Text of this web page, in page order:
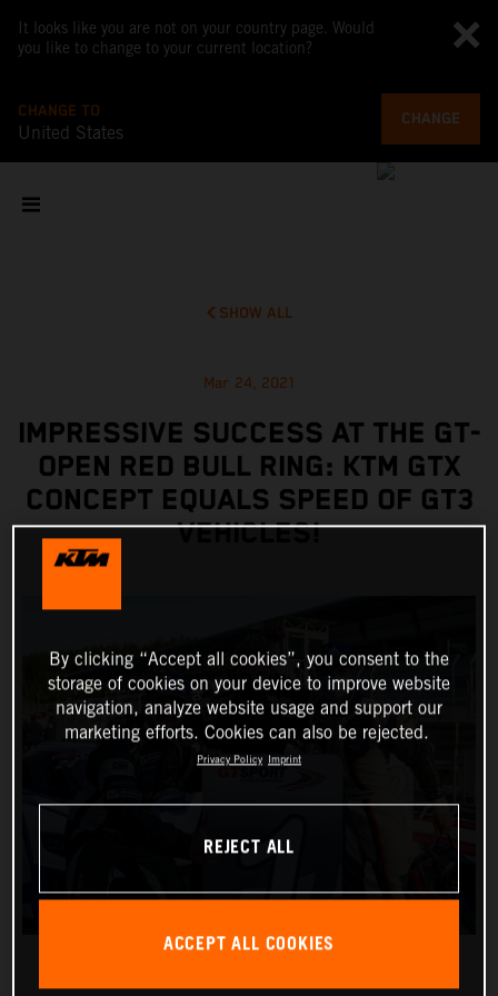
It looks like you are not on your country page. Would
you like to change to your current location?
CHANGE TO
United States
CHANGE
SHOW ALL
Mar 24, 2021
IMPRESSIVE SUCCESS AT THE GT-
OPEN RED BULL RING: KTM GTX
CONCEPT EQUALS SPEED OF GT3
VEHICLES!
By clicking “Accept all cookies”, you consent to the
storage of cookies on your device to improve website
navigation, analyze website usage and support our
marketing efforts. Cookies can also be rejected.
Privacy Policy Imprint
REJECT ALL
ACCEPT ALL COOKIES